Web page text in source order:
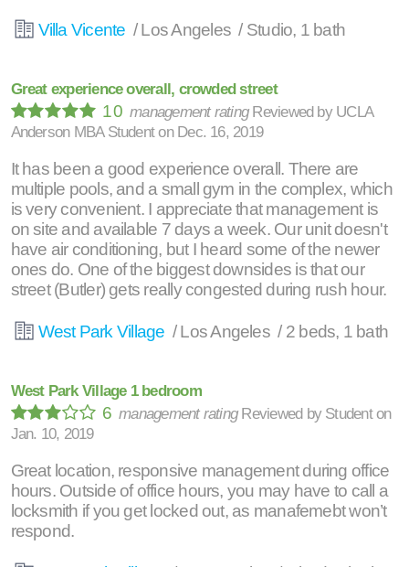
Villa Vicente / Los Angeles / Studio, 1 bath
Great experience overall, crowded street
10management rating Reviewed by UCLA
Anderson MBA Student on Dec. 16, 2019
It has been a good experience overall. There are
multiple pools, and a small gym in the complex, which
is very convenient. I appreciate that management is
on site and available 7 days a week. Our unit doesn't
have air conditioning, but I heard some of the newer
ones do. One of the biggest downsides is that our
street (Butler) gets really congested during rush hour.
West Park Village / Los Angeles / 2 beds, 1 bath
West Park Village 1 bedroom
6management rating Reviewed by Student on
Jan. 10, 2019
Great location, responsive management during office
hours. Outside of office hours, you may have to call a
locksmith if you get locked out, as manafemebt won’t
respond.